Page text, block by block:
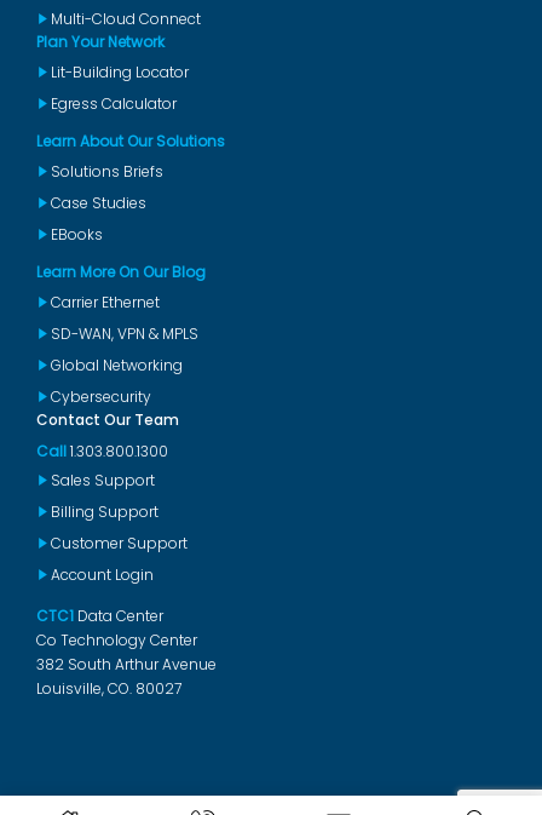
Multi-Cloud Connect
Plan Your Network
Lit-Building Locator
Egress Calculator
Learn About Our Solutions
Solutions Briefs
Case Studies
EBooks
Learn More On Our Blog
Carrier Ethernet
SD-WAN, VPN & MPLS
Global Networking
Cybersecurity
Contact Our Team
Call1.303.800.1300
Sales Support
Billing Support
Customer Support
Account Login
CTC1 Data Center
Co Technology Center
382 South Arthur Avenue
Louisville, CO. 80027